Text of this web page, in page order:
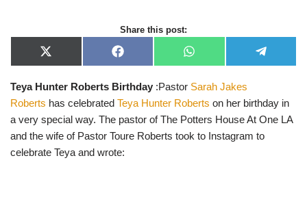
Share this post:
X
(
w
t
t
r
)
F
a
e
b
o
o
W
h
t
A
p
e
g
r
a
Teya Hunter Roberts Birthday :Pastor Sarah Jakes
Roberts has celebrated Teya Hunter Roberts on her birthday in
a very special way. The pastor of The Potters House At One LA
and the wife of Pastor Toure Roberts took to Instagram to
celebrate Teya and wrote: